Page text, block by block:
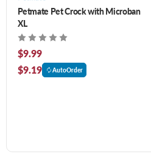
Petmate Pet Crock with Microban
XL
$9.99
$9.19
AutoOrder